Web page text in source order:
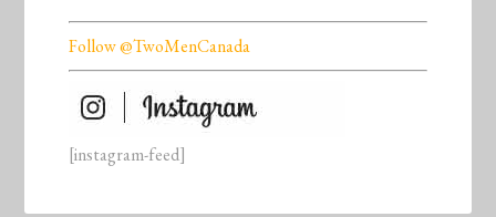
Follow @TwoMenCanada
[instagram-feed]